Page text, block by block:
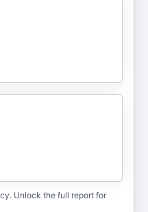
Unlock the full report for